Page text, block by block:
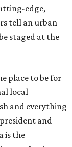
edge,
tell an urban
staged at the
place to be for
local
and everything
and
is the